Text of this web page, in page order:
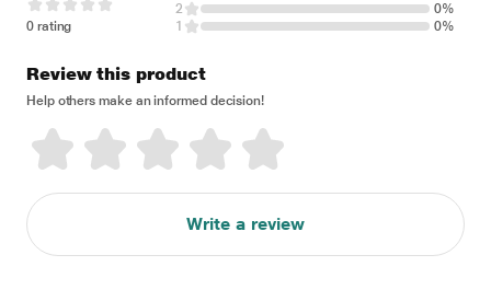
0 rating
2
0%
1
0%
Review this product
Help others make an informed decision!
Write a review